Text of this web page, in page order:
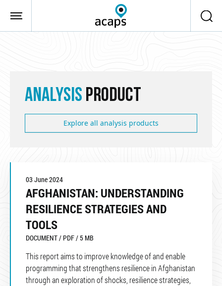
ANALYSIS PRODUCT
Explore all analysis products
03 June 2024
AFGHANISTAN: UNDERSTANDING
RESILIENCE STRATEGIES AND
TOOLS
DOCUMENT / PDF / 5 MB
This report aims to improve knowledge of and enable
programming that strengthens resilience in Afghanistan
through an exploration of shocks, resilience strategies,